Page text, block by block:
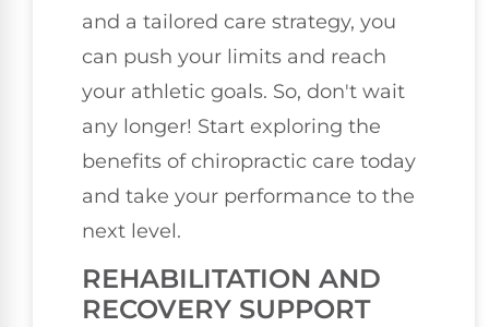
and a tailored care strategy, you
can push your limits and reach
your athletic goals. So, don't wait
any longer! Start exploring the
benefits of chiropractic care today
and take your performance to the
next level.
REHABILITATION AND
RECOVERY SUPPORT